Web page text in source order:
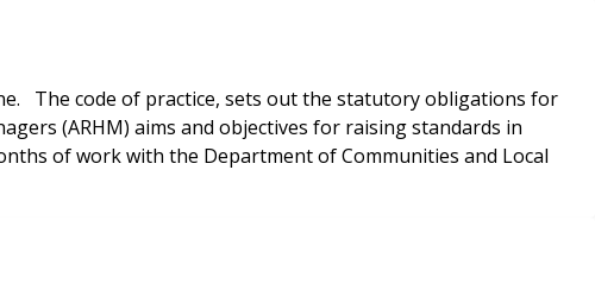
The code of practice, sets out the statutory obligations for
(ARHM) aims and objectives for raising standards in
of work with the Department of Communities and Local